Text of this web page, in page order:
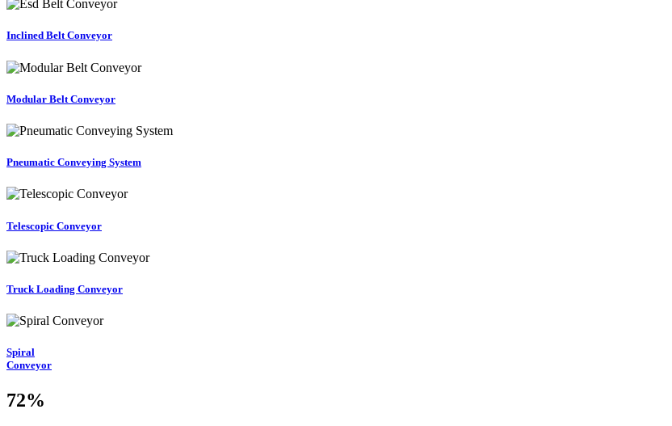
Inclined Belt Conveyor
Modular Belt Conveyor
Pneumatic Conveying System
Telescopic Conveyor
Truck Loading Conveyor
Spiral
Conveyor
72%